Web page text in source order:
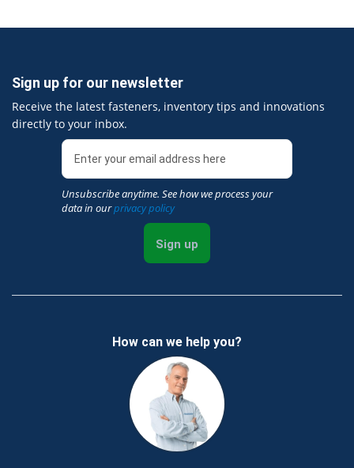
Sign up for our newsletter
Receive the latest fasteners, inventory tips and innovations
directly to your inbox.
Unsubscribe anytime. See how we process your
data in ourprivacy policy
Sign up
How can we help you?